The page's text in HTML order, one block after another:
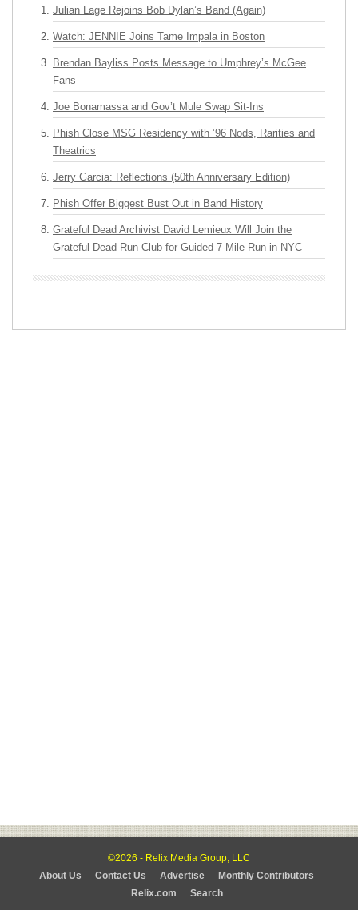
Julian Lage Rejoins Bob Dylan’s Band (Again)
Watch: JENNIE Joins Tame Impala in Boston
Brendan Bayliss Posts Message to Umphrey’s McGee
Fans
Joe Bonamassa and Gov’t Mule Swap Sit-Ins
Phish Close MSG Residency with ’96 Nods, Rarities and
Theatrics
Jerry Garcia: Reflections (50th Anniversary Edition)
Phish Offer Biggest Bust Out in Band History
Grateful Dead Archivist David Lemieux Will Join the
Grateful Dead Run Club for Guided 7-Mile Run in NYC
©2026 - Relix Media Group, LLC
About Us
Contact Us Advertise
Monthly Contributors
Relix.com
Search